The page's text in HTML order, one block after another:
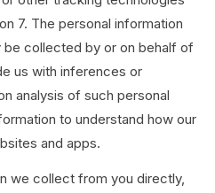
7. The personal information
collected by or on behalf of
us with inferences or
analysis of such personal
to understand how our
and apps.
we collect from you directly,